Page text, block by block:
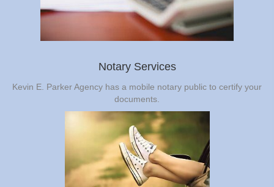
Notary Services
Kevin E. Parker Agency has a mobile notary public to certify your
documents.